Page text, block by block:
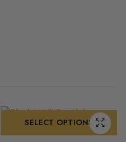
SELECT OPTIONS